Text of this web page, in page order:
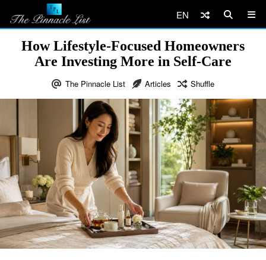
EN
How Lifestyle-Focused Homeowners
Are Investing More in Self-Care
The Pinnacle List Articles Shuffle